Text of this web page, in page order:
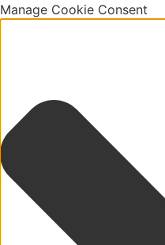
Manage Cookie Consent